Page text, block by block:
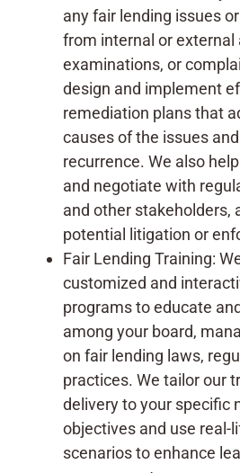
any fair lending issues
from internal or external
examinations, or
design and implement
remediation plans that
causes of the issues
recurrence. We also
and negotiate with
and other stakeholders,
potential litigation or
Fair Lending Training:
customized and
programs to educate
among your board,
on fair lending laws,
practices. We tailor our
delivery to your specific
objectives and use real-
scenarios to enhance